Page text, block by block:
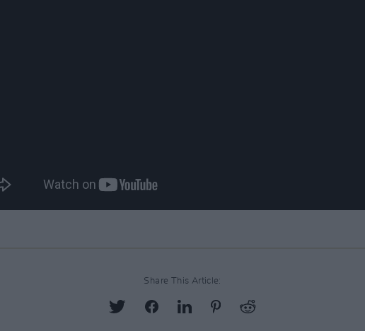
Share This Article: